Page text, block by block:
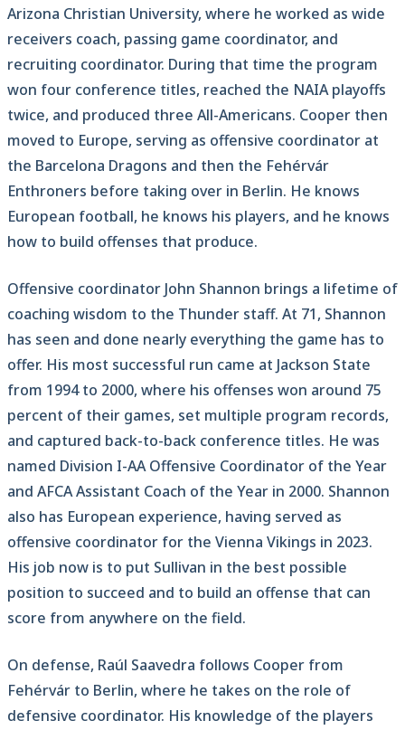
Arizona Christian University, where he worked as wide
receivers coach, passing game coordinator, and
recruiting coordinator. During that time the program
won four conference titles, reached the NAIA playoffs
twice, and produced three All-Americans. Cooper then
moved to Europe, serving as offensive coordinator at
the Barcelona Dragons and then the Fehérvár
Enthroners before taking over in Berlin. He knows
European football, he knows his players, and he knows
how to build offenses that produce.
Offensive coordinator John Shannon brings a lifetime of
coaching wisdom to the Thunder staff. At 71, Shannon
has seen and done nearly everything the game has to
offer. His most successful run came at Jackson State
from 1994 to 2000, where his offenses won around 75
percent of their games, set multiple program records,
and captured back-to-back conference titles. He was
named Division I-AA Offensive Coordinator of the Year
and AFCA Assistant Coach of the Year in 2000. Shannon
also has European experience, having served as
offensive coordinator for the Vienna Vikings in 2023.
His job now is to put Sullivan in the best possible
position to succeed and to build an offense that can
score from anywhere on the field.
On defense, Raúl Saavedra follows Cooper from
Fehérvár to Berlin, where he takes on the role of
defensive coordinator. His knowledge of the players